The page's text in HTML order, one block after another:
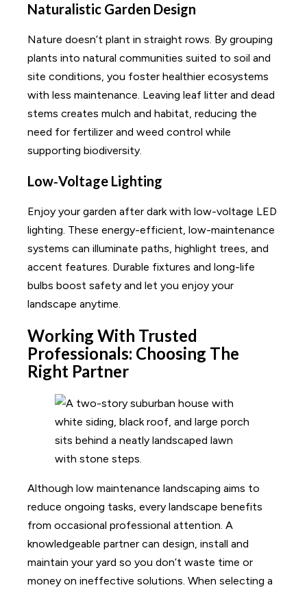
Naturalistic Garden Design
Nature doesn’t plant in straight rows. By grouping
plants into natural communities suited to soil and
site conditions, you foster healthier ecosystems
with less maintenance. Leaving leaf litter and dead
stems creates mulch and habitat, reducing the
need for fertilizer and weed control while
supporting biodiversity.
Low‑Voltage Lighting
Enjoy your garden after dark with low-voltage LED
lighting. These energy-efficient, low-maintenance
systems can illuminate paths, highlight trees, and
accent features. Durable fixtures and long-life
bulbs boost safety and let you enjoy your
landscape anytime.
Working With Trusted
Professionals: Choosing The
Right Partner
Although low maintenance landscaping aims to
reduce ongoing tasks, every landscape benefits
from occasional professional attention. A
knowledgeable partner can design, install and
maintain your yard so you don’t waste time or
money on ineffective solutions. When selecting a